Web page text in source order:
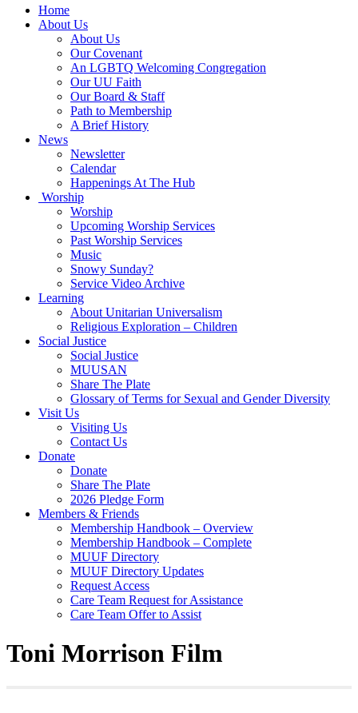
Main
Navigation
Home
About Us
About Us
Our Covenant
An LGBTQ Welcoming Congregation
Our UU Faith
Our Board & Staff
Path to Membership
A Brief History
News
Newsletter
Calendar
Happenings At The Hub
Worship
Worship
Upcoming Worship Services
Past Worship Services
Music
Snowy Sunday?
Service Video Archive
Learning
About Unitarian Universalism
Religious Exploration – Children
Social Justice
Social Justice
MUUSAN
Share The Plate
Glossary of Terms for Sexual and Gender Diversity
Visit Us
Visiting Us
Contact Us
Donate
Donate
Share The Plate
2026 Pledge Form
Members & Friends
Membership Handbook – Overview
Membership Handbook – Complete
MUUF Directory
MUUF Directory Updates
Request Access
Care Team Request for Assistance
Care Team Offer to Assist
Toni Morrison Film